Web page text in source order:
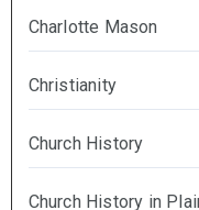
Charlotte Mason
Christianity
Church History
Church History in